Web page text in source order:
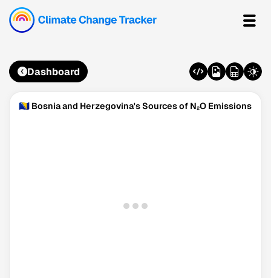
Dashboard
🇧🇦 Bosnia and Herzegovina's Sources of N₂O Emissions